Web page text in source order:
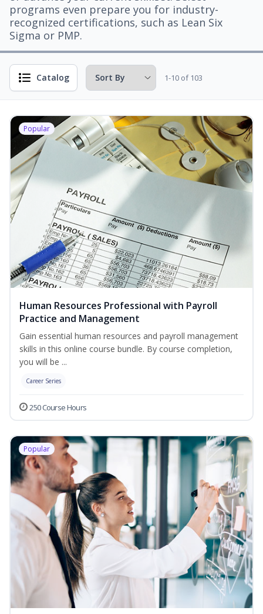
programs even prepare you for industry-
recognized certifications, such as Lean Six
Sigma or PMP.
Catalog 1-10 of 103
Popular
Human Resources Professional with Payroll
Practice and Management
Gain essential human resources and payroll management
skills in this online course bundle. By course completion,
you will be ...
Career Series
250 Course Hours
Popular